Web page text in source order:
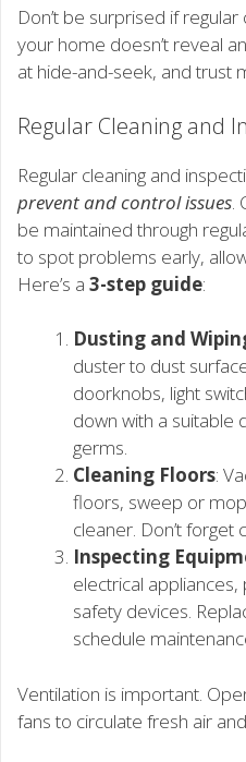
Don’t be surprised if
your home doesn’t reveal
at hide-and-seek, and trust
Regular Cleaning and
Regular cleaning and
prevent and control issues.
be maintained through
to spot problems early,
Here’s a 3-step guide:
Dusting and
duster to dust
doorknobs, light
down with a suitable
germs.
Cleaning Floors:
floors, sweep or
cleaner. Don’t forget
Inspecting
electrical
safety devices.
schedule
Ventilation is important.
fans to circulate fresh air